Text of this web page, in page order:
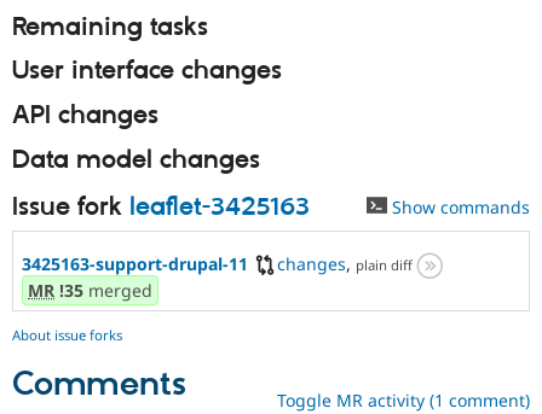
Drupal for
Recipes
Site
Drupal
Remaining tasks
User interface changes
API changes
Data model changes
Issue fork leaflet-3425163 Show commands
3425163-support-drupal-11 changes, plain diff
MR !35 merged
About issue forks
Comments Toggle MR activity (1 comment)